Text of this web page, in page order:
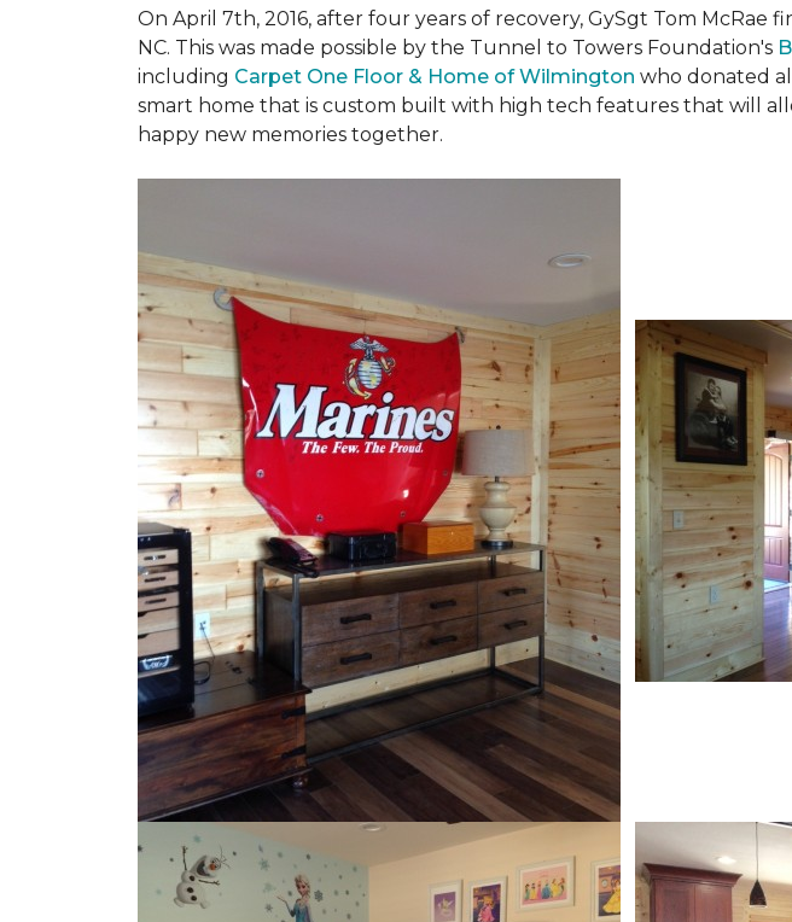
On April 7th, 2016, after four years of recovery, GySgt Tom
NC. This was made possible by the Tunnel to Towers Foundation's
including Carpet One Floor & Home of Wilmington who donated
smart home that is custom built with high tech features that will
happy new memories together.